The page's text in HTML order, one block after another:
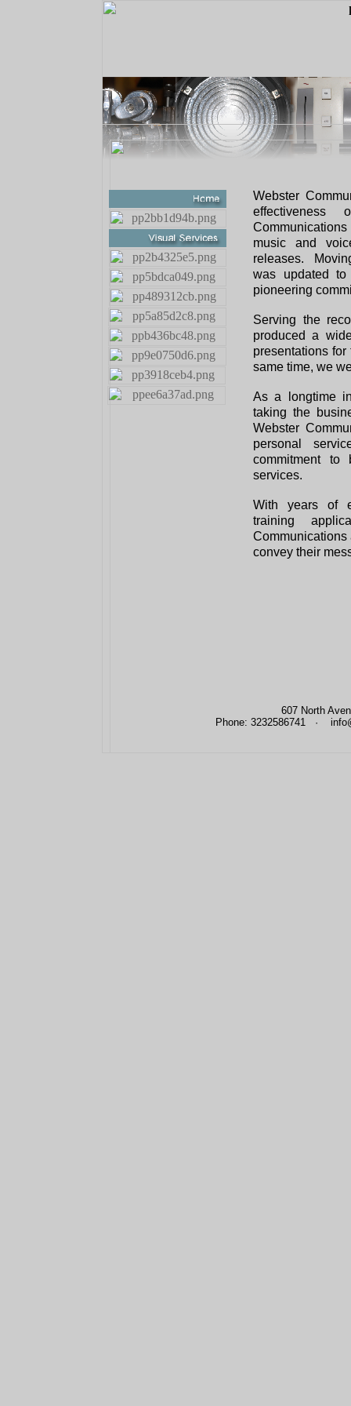
607 North
Phone: 3232586741 ·
Webster
music and
releases.
was updated
pioneering
Serving the
produced a
presentations
same time, we
As a longtime
taking the
Webster
personal
commitment to
services.
With years of
training
convey their